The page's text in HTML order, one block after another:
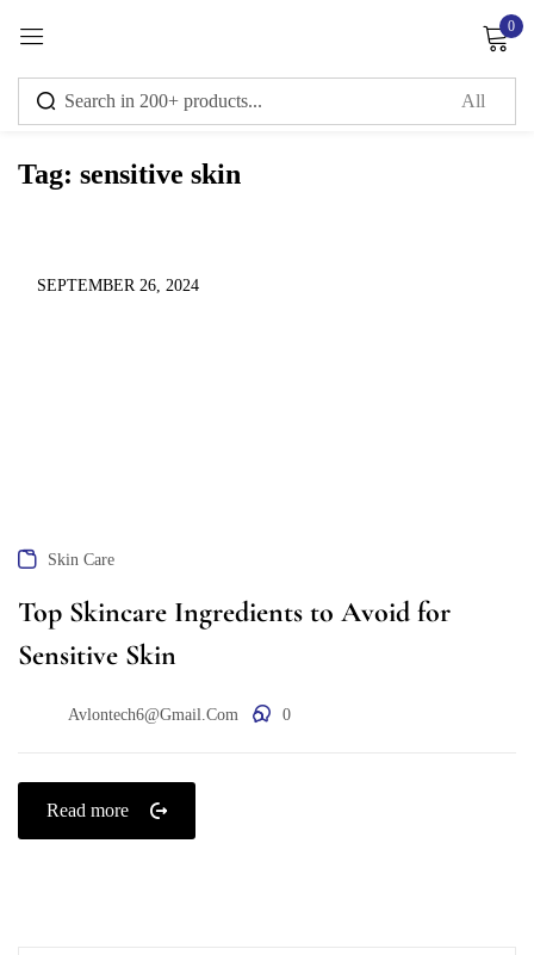
0
Tag: sensitive skin
SEPTEMBER 26, 2024
Skin Care
Top Skincare Ingredients to Avoid for
Sensitive Skin
Avlontech6@gmail.com 0
Read more
Sign in